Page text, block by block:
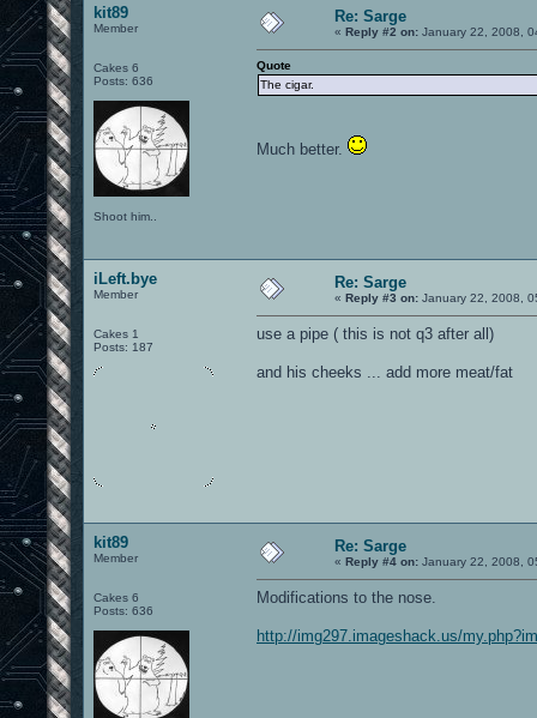
kit89
Member
Cakes 6
Posts: 636
Shoot him..
Re: Sarge
« Reply #2 on: January 22, 2008,
Quote
The cigar.
Much better.
iLeft.bye
Member
Cakes 1
Posts: 187
Re: Sarge
« Reply #3 on: January 22, 2008,
use a pipe ( this is not q3 after all)
and his cheeks ... add more meat/fat
kit89
Member
Cakes 6
Posts: 636
Re: Sarge
« Reply #4 on: January 22, 2008,
Modifications to the nose.
http://img297.imageshack.us/